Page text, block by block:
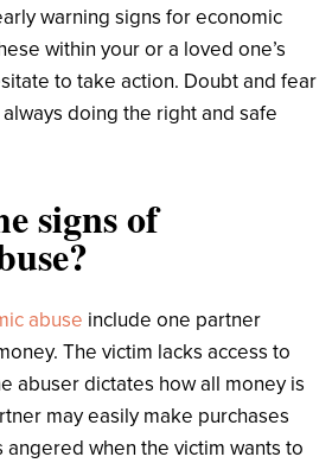
warning signs for economic
within your or a loved one’s
to take action. Doubt and fear
doing the right and safe
signs of
abuse include one partner
The victim lacks access to
abuser dictates how all money is
may easily make purchases
when the victim wants to